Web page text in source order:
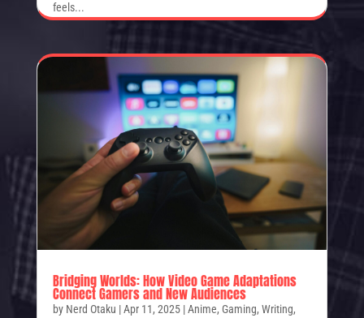
feels...
Bridging Worlds: How Video Game Adaptations
Connect Gamers and New Audiences
by Nerd Otaku |Apr 11, 2025|Anime, Gaming, Writing,